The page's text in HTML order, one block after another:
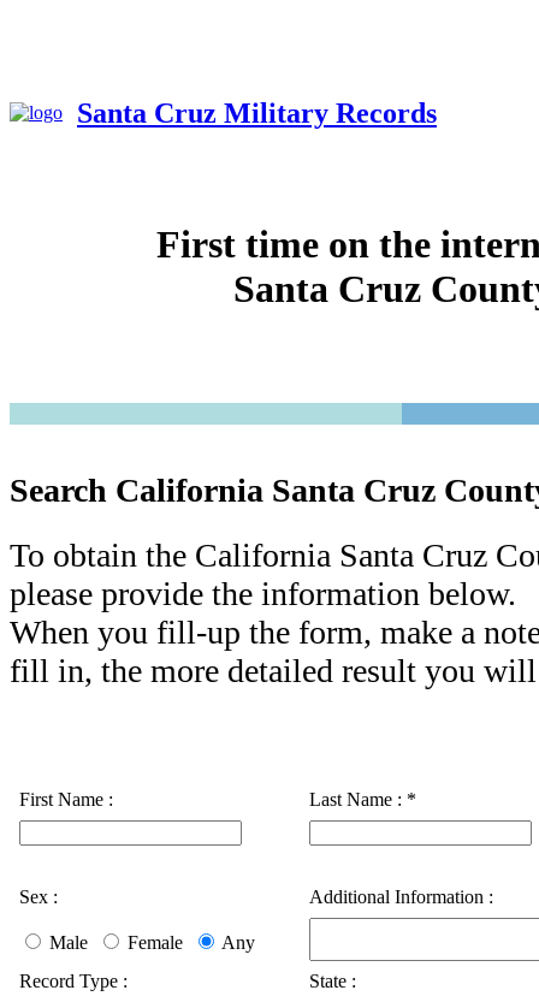
Santa Cruz Military Records
First time on the
Santa Cruz
Search California Santa Cruz
To obtain the California Santa Cruz
please provide the information below.
When you fill-up the form, make a
fill in, the more detailed result you
First Name : Last Name : *
Sex :
Male Female Any
Additional Information :
Record Type : State :